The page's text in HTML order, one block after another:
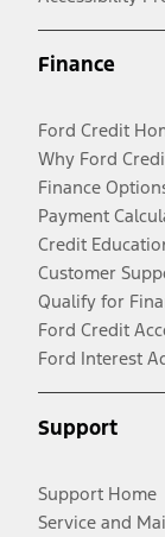
Finance
Ford Credit
Why Ford
Finance
Payment
Credit
Customer
Qualify for
Ford Credit
Ford Interest
Support
Support Home
Service and